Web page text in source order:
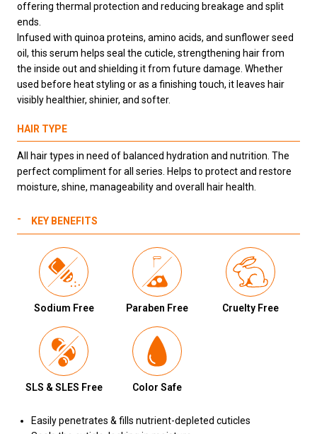
offering thermal protection and reducing breakage and split
ends.
Infused with quinoa proteins, amino acids, and sunflower seed
oil, this serum helps seal the cuticle, strengthening hair from
the inside out and shielding it from future damage. Whether
used before heat styling or as a finishing touch, it leaves hair
visibly healthier, shinier, and softer.
HAIR TYPE
All hair types in need of balanced hydration and nutrition. The
perfect compliment for all series. Helps to protect and restore
moisture, shine, manageability and overall hair health.
KEY BENEFITS
Sodium Free Paraben Free Cruelty Free
SLS & SLES Free Color Safe
Easily penetrates & fills nutrient-depleted cuticles